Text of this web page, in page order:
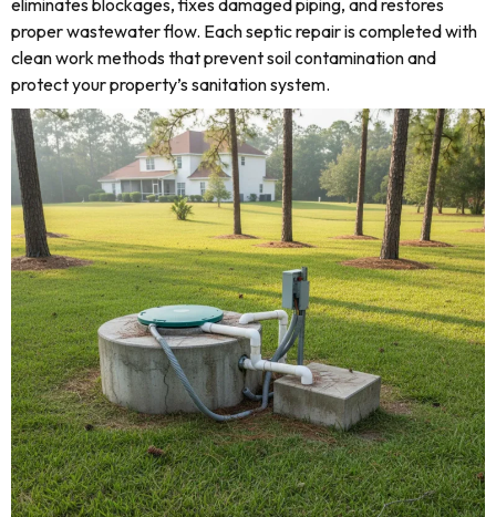
eliminates blockages, fixes damaged piping, and restores
proper wastewater flow. Each septic repair is completed with
clean work methods that prevent soil contamination and
protect your property’s sanitation system.